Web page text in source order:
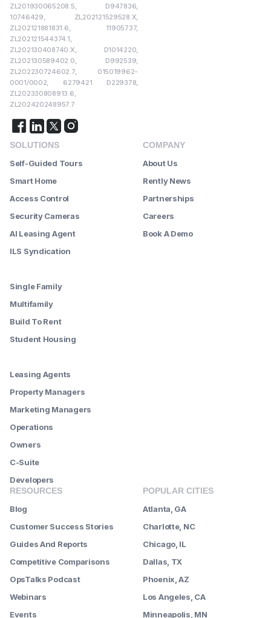
ZL201930065208.5, D947836,
10746429, ZL202121529528.X,
ZL202121881831.6, 11905737,
ZL202121544374.1,
ZL202130408740.X, D1014220,
ZL202130589402.0, D992539,
ZL202230724602.7, 015019962-
0001/0002, 6279421 D229378,
ZL202330808913.6,
ZL202420248957.7
SOLUTIONS
Self-Guided Tours
Smart Home
Access Control
Security Cameras
AI Leasing Agent
ILS Syndication
Single Family
Multifamily
Build To Rent
Student Housing
Leasing Agents
Property Managers
Marketing Managers
Operations
Owners
C-Suite
Developers
COMPANY
About Us
Rently News
Partnerships
Careers
Book A Demo
RESOURCES
Blog
Customer Success Stories
Guides And Reports
Competitive Comparisons
OpsTalks Podcast
Webinars
Events
POPULAR CITIES
Atlanta, GA
Charlotte, NC
Chicago, IL
Dallas, TX
Phoenix, AZ
Los Angeles, CA
Minneapolis, MN